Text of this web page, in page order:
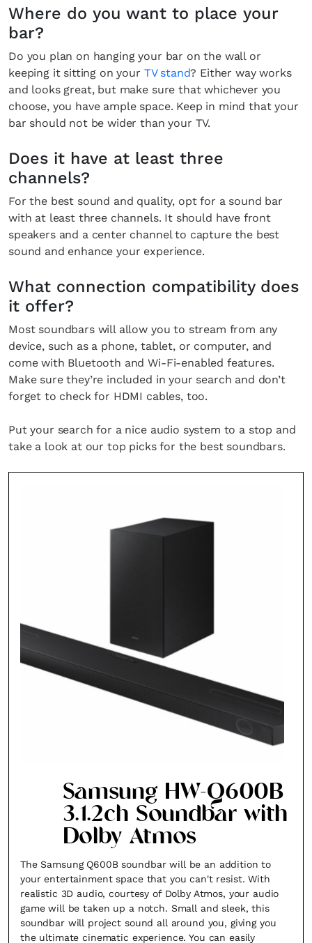
Where do you want to place your
bar?
Do you plan on hanging your bar on the wall or
keeping it sitting on your TV stand? Either way works
and looks great, but make sure that whichever you
choose, you have ample space. Keep in mind that your
bar should not be wider than your TV.
Does it have at least three
channels?
For the best sound and quality, opt for a sound bar
with at least three channels. It should have front
speakers and a center channel to capture the best
sound and enhance your experience.
What connection compatibility does
it offer?
Most soundbars will allow you to stream from any
device, such as a phone, tablet, or computer, and
come with Bluetooth and Wi-Fi-enabled features.
Make sure they’re included in your search and don’t
forget to check for HDMI cables, too.
Put your search for a nice audio system to a stop and
take a look at our top picks for the best soundbars.
Samsung HW-Q600B
3.1.2ch Soundbar with
Dolby Atmos
The Samsung Q600B soundbar will be an addition to
your entertainment space that you can't resist. With
realistic 3D audio, courtesy of Dolby Atmos, your audio
game will be taken up a notch. Small and sleek, this
soundbar will project sound all around you, giving you
the ultimate cinematic experience. You can easily